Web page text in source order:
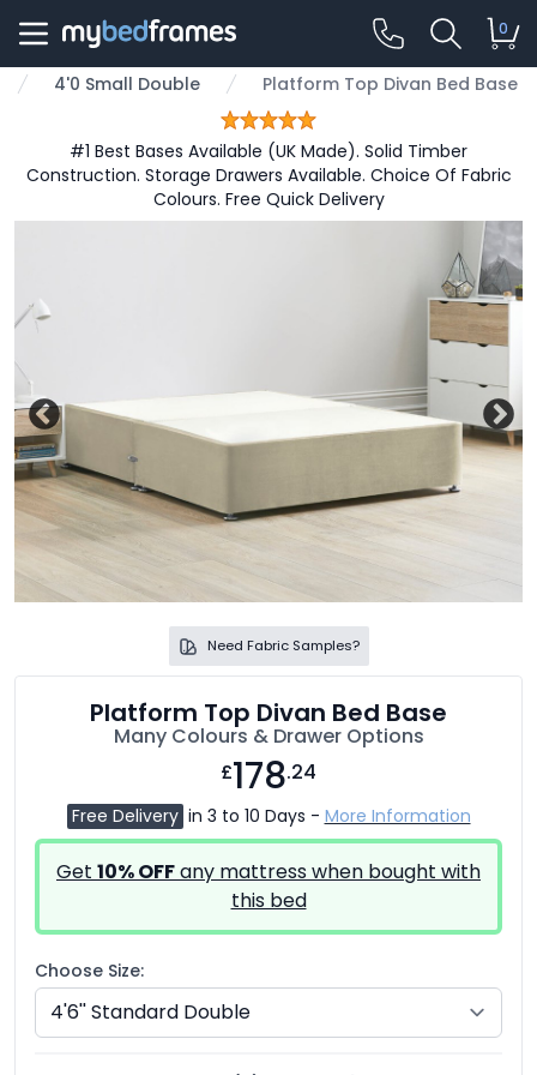
0
4'0 Small Double Platform Top Divan Bed Base
#1 Best Bases Available (UK Made). Solid Timber
Construction. Storage Drawers Available. Choice Of Fabric
Colours. Free Quick Delivery
Need Fabric Samples?
Platform Top Divan Bed Base
Many Colours & Drawer Options
£178.24
Free Delivery in 3 to 10 Days - More Information
Get 10% OFFany mattress when bought with
this bed
Choose Size: